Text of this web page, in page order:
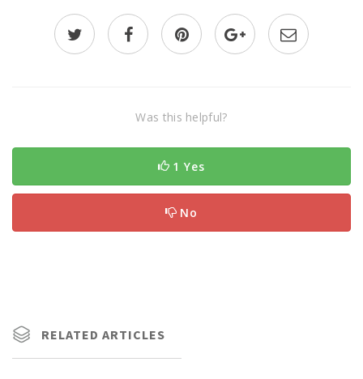
Was this helpful?
1 Yes
No
RELATED ARTICLES